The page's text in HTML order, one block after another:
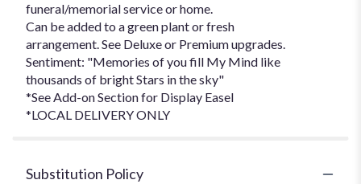
funeral/memorial service or home.
Can be added to a green plant or fresh
arrangement. See Deluxe or Premium upgrades.
Sentiment: "Memories of you fill My Mind like
thousands of bright Stars in the sky"
*See Add-on Section for Display Easel
*LOCAL DELIVERY ONLY
Substitution Policy